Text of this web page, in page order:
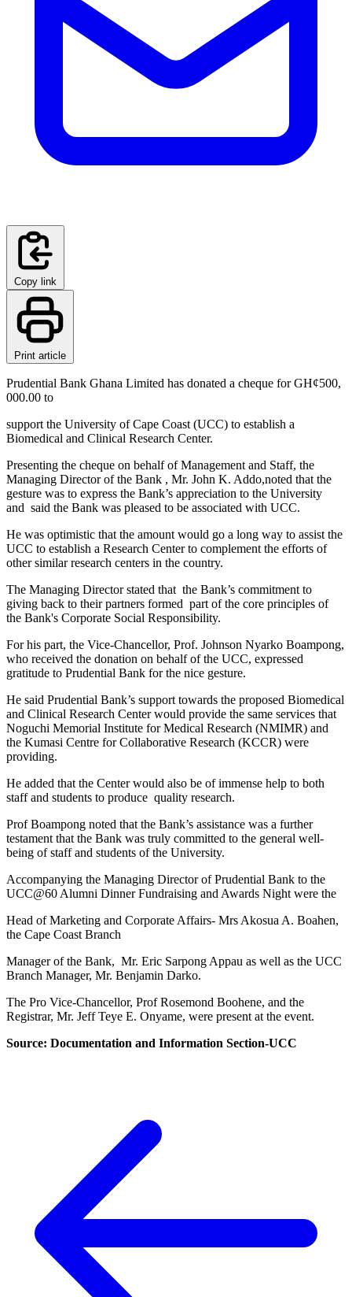
Copy link
Print article
Prudential Bank Ghana Limited has donated a cheque for GH¢500,
000.00 to
support the University of Cape Coast (UCC) to establish a
Biomedical and Clinical Research Center.
Presenting the cheque on behalf of Management and Staff, the
Managing Director of the Bank , Mr. John K. Addo,noted that the
gesture was to express the Bank’s appreciation to the University
and said the Bank was pleased to be associated with UCC.
He was optimistic that the amount would go a long way to assist the
UCC to establish a Research Center to complement the efforts of
other similar research centers in the country.
The Managing Director stated that the Bank’s commitment to
giving back to their partners formed part of the core principles of
the Bank's Corporate Social Responsibility.
For his part, the Vice-Chancellor, Prof. Johnson Nyarko Boampong,
who received the donation on behalf of the UCC, expressed
gratitude to Prudential Bank for the nice gesture.
He said Prudential Bank’s support towards the proposed Biomedical
and Clinical Research Center would provide the same services that
Noguchi Memorial Institute for Medical Research (NMIMR) and
the Kumasi Centre for Collaborative Research (KCCR) were
providing.
He added that the Center would also be of immense help to both
staff and students to produce quality research.
Prof Boampong noted that the Bank’s assistance was a further
testament that the Bank was truly committed to the general well-
being of staff and students of the University.
Accompanying the Managing Director of Prudential Bank to the
UCC@60 Alumni Dinner Fundraising and Awards Night were the
Head of Marketing and Corporate Affairs- Mrs Akosua A. Boahen,
the Cape Coast Branch
Manager of the Bank, Mr. Eric Sarpong Appau as well as the UCC
Branch Manager, Mr. Benjamin Darko.
The Pro Vice-Chancellor, Prof Rosemond Boohene, and the
Registrar, Mr. Jeff Teye E. Onyame, were present at the event.
Source: Documentation and Information Section-UCC